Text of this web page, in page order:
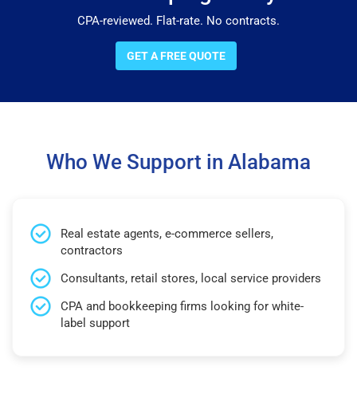
CPA-reviewed. Flat-rate. No contracts.
GET A FREE QUOTE
Who We Support in Alabama
Real estate agents, e-commerce sellers,
contractors
Consultants, retail stores, local service providers
CPA and bookkeeping firms looking for white-
label support